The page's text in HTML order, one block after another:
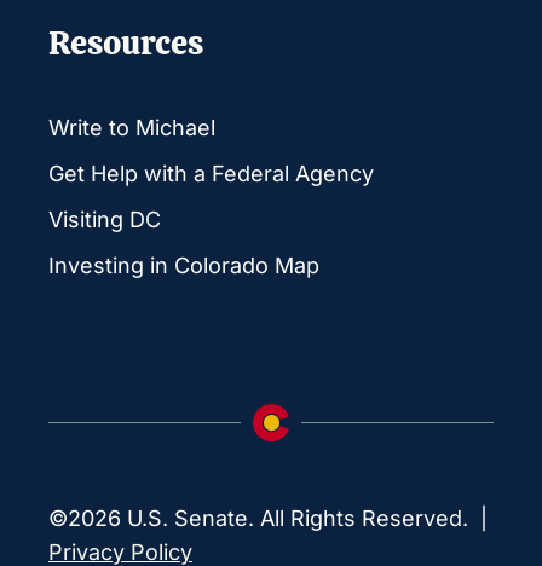
Resources
Write to Michael
Get Help with a Federal Agency
Visiting DC
Investing in Colorado Map
©2026 U.S. Senate. All Rights Reserved. |
Privacy Policy